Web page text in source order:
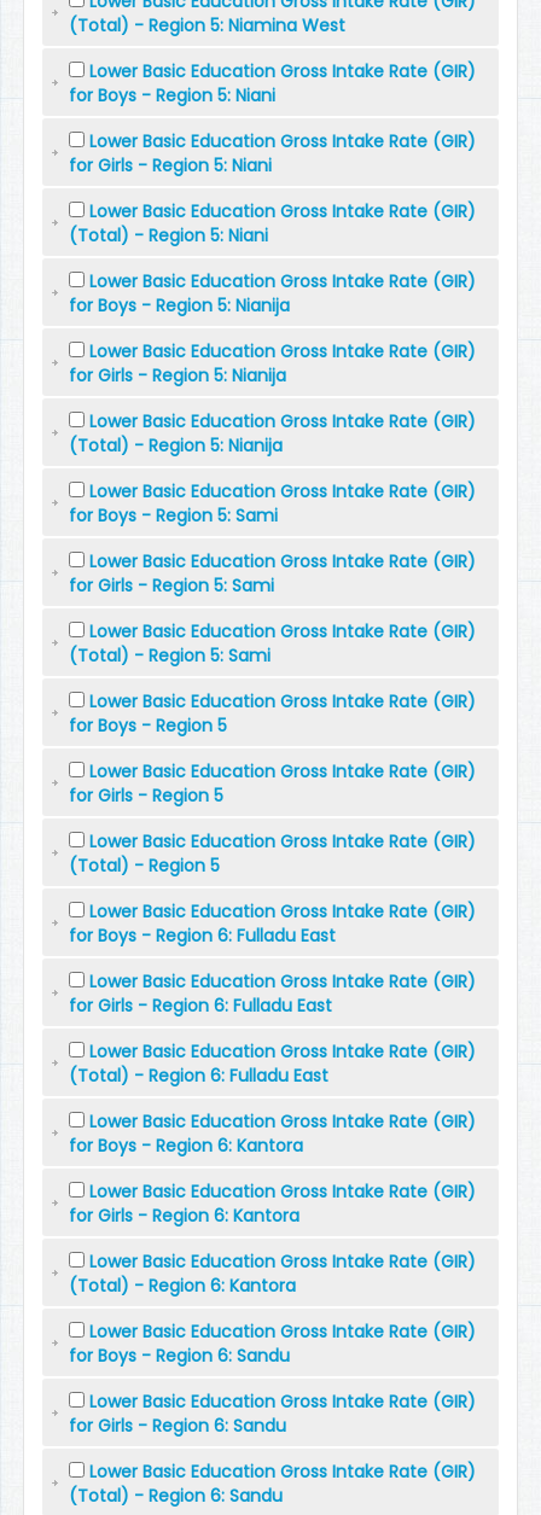
(Total) - Region 5: Niamina West
Lower Basic Education Gross Intake Rate (GIR)
for Boys - Region 5: Niani
Lower Basic Education Gross Intake Rate (GIR)
for Girls - Region 5: Niani
Lower Basic Education Gross Intake Rate (GIR)
(Total) - Region 5: Niani
Lower Basic Education Gross Intake Rate (GIR)
for Boys - Region 5: Nianija
Lower Basic Education Gross Intake Rate (GIR)
for Girls - Region 5: Nianija
Lower Basic Education Gross Intake Rate (GIR)
(Total) - Region 5: Nianija
Lower Basic Education Gross Intake Rate (GIR)
for Boys - Region 5: Sami
Lower Basic Education Gross Intake Rate (GIR)
for Girls - Region 5: Sami
Lower Basic Education Gross Intake Rate (GIR)
(Total) - Region 5: Sami
Lower Basic Education Gross Intake Rate (GIR)
for Boys - Region 5
Lower Basic Education Gross Intake Rate (GIR)
for Girls - Region 5
Lower Basic Education Gross Intake Rate (GIR)
(Total) - Region 5
Lower Basic Education Gross Intake Rate (GIR)
for Boys - Region 6: Fulladu East
Lower Basic Education Gross Intake Rate (GIR)
for Girls - Region 6: Fulladu East
Lower Basic Education Gross Intake Rate (GIR)
(Total) - Region 6: Fulladu East
Lower Basic Education Gross Intake Rate (GIR)
for Boys - Region 6: Kantora
Lower Basic Education Gross Intake Rate (GIR)
for Girls - Region 6: Kantora
Lower Basic Education Gross Intake Rate (GIR)
(Total) - Region 6: Kantora
Lower Basic Education Gross Intake Rate (GIR)
for Boys - Region 6: Sandu
Lower Basic Education Gross Intake Rate (GIR)
for Girls - Region 6: Sandu
Lower Basic Education Gross Intake Rate (GIR)
(Total) - Region 6: Sandu